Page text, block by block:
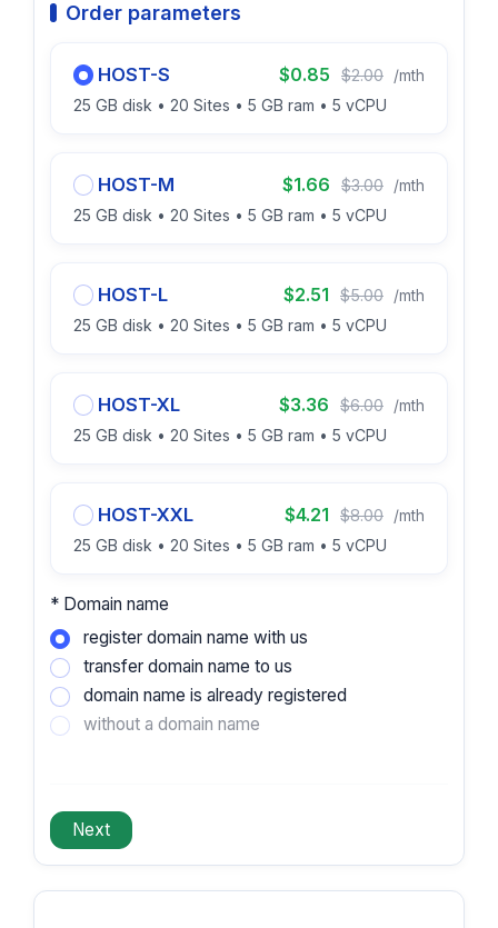
Order parameters
HOST-S $0.85 $2.00 /mth
25 GB disk • 20 Sites • 5 GB ram • 5 vCPU
HOST-M $1.66 $3.00 /mth
25 GB disk • 20 Sites • 5 GB ram • 5 vCPU
HOST-L $2.51 $5.00 /mth
25 GB disk • 20 Sites • 5 GB ram • 5 vCPU
HOST-XL $3.36 $6.00 /mth
25 GB disk • 20 Sites • 5 GB ram • 5 vCPU
HOST-XXL $4.21 $8.00 /mth
25 GB disk • 20 Sites • 5 GB ram • 5 vCPU
* Domain name
register domain name with us
transfer domain name to us
domain name is already registered
without a domain name